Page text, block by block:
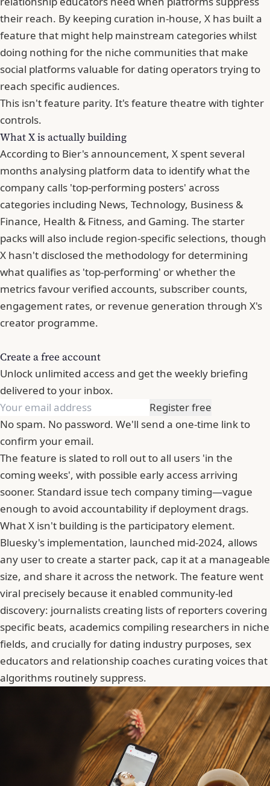
their reach. By keeping curation in-house, X has built a
feature that might help mainstream categories whilst
doing nothing for the niche communities that make
social platforms valuable for dating operators trying to
reach specific audiences.
This isn't feature parity. It's feature theatre with tighter
controls.
What X is actually building
According to Bier's announcement, X spent several
months analysing platform data to identify what the
company calls 'top-performing posters' across
categories including News, Technology, Business &
Finance, Health & Fitness, and Gaming. The starter
packs will also include region-specific selections, though
X hasn't disclosed the methodology for determining
what qualifies as 'top-performing' or whether the
metrics favour verified accounts, subscriber counts,
engagement rates, or revenue generation through X's
creator programme.
Create a free account
Unlock unlimited access and get the weekly briefing
delivered to your inbox.
Register free
No spam. No password. We'll send a one-time link to
confirm your email.
The feature is slated to roll out to all users 'in the
coming weeks', with possible early access arriving
sooner. Standard issue tech company timing—vague
enough to avoid accountability if deployment drags.
What X isn't building is the participatory element.
Bluesky's implementation, launched mid-2024, allows
any user to create a starter pack, cap it at a manageable
size, and share it across the network. The feature went
viral precisely because it enabled community-led
discovery: journalists creating lists of reporters covering
specific beats, academics compiling researchers in niche
fields, and crucially for dating industry purposes, sex
educators and relationship coaches curating voices that
algorithms routinely suppress.